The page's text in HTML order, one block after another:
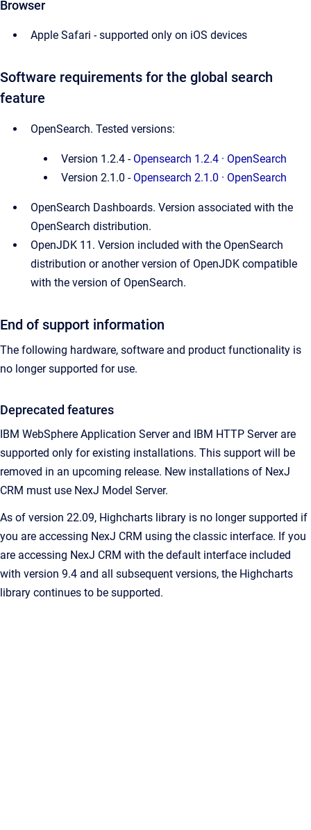
Browser
Apple Safari - supported only on iOS devices
Software requirements for the global search
feature
OpenSearch. Tested versions:
Version 1.2.4 - Opensearch 1.2.4 · OpenSearch
Version 2.1.0 - Opensearch 2.1.0 · OpenSearch
OpenSearch Dashboards. Version associated with the
OpenSearch distribution.
OpenJDK 11. Version included with the OpenSearch
distribution or another version of OpenJDK compatible
with the version of OpenSearch.
End of support information
The following hardware, software and product functionality is
no longer supported for use.
Deprecated features
IBM WebSphere Application Server and IBM HTTP Server are
supported only for existing installations. This support will be
removed in an upcoming release. New installations of NexJ
CRM must use NexJ Model Server.
As of version 22.09, Highcharts library is no longer supported if
you are accessing NexJ CRM using the classic interface. If you
are accessing NexJ CRM with the default interface included
with version 9.4 and all subsequent versions, the Highcharts
library continues to be supported.